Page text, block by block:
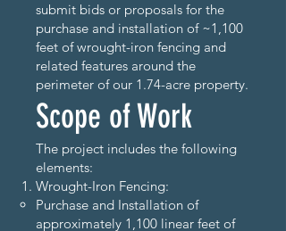
submit bids or proposals for the
purchase and installation of ~1,100
feet of wrought-iron fencing and
related features around the
perimeter of our 1.74-acre property.
Scope of Work
The project includes the following
elements:
Wrought-Iron Fencing:
Purchase and Installation of
approximately 1,100 linear feet of